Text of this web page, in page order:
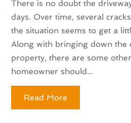
There is no doubt the
days. Over time, several
the situation seems to get a
Along with bringing down the
property, there are some
homeowner should...
Read More